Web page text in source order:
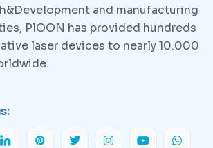
and manufacturing
PlOON has provided hundreds
laser devices to nearly 10.000